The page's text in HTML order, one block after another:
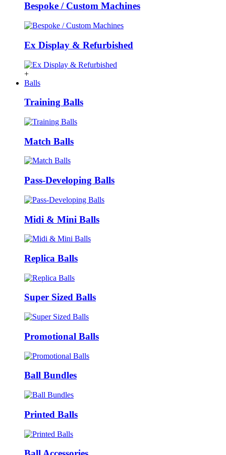
Bespoke / Custom Machines
Ex Display & Refurbished
+
Balls
Training Balls
Match Balls
Pass-Developing Balls
Midi & Mini Balls
Replica Balls
Super Sized Balls
Promotional Balls
Ball Bundles
Printed Balls